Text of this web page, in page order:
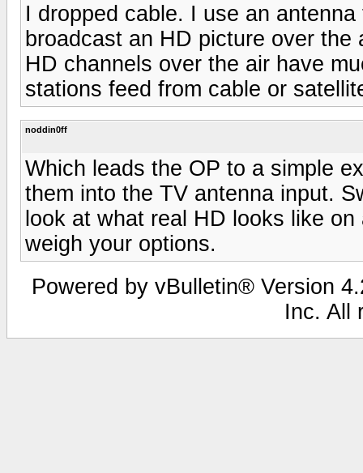
I dropped cable. I use an
broadcast an HD picture over
HD channels over the air have
stations feed from cable or
noddin0ff
Which leads the OP to a simple
them into the TV antenna input.
look at what real HD looks like
weigh your options.
Powered by vBulletin® Version
Inc. All